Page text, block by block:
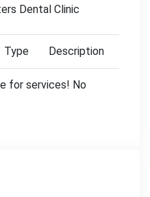
Dental Clinic
Type Description
for services! No